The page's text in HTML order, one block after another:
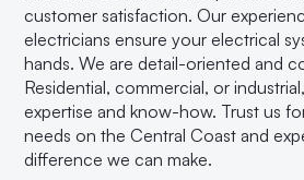
customer satisfaction. Our
electricians ensure your electrical
hands. We are detail-oriented and
Residential, commercial, or
expertise and know-how. Trust us
needs on the Central Coast and
difference we can make.